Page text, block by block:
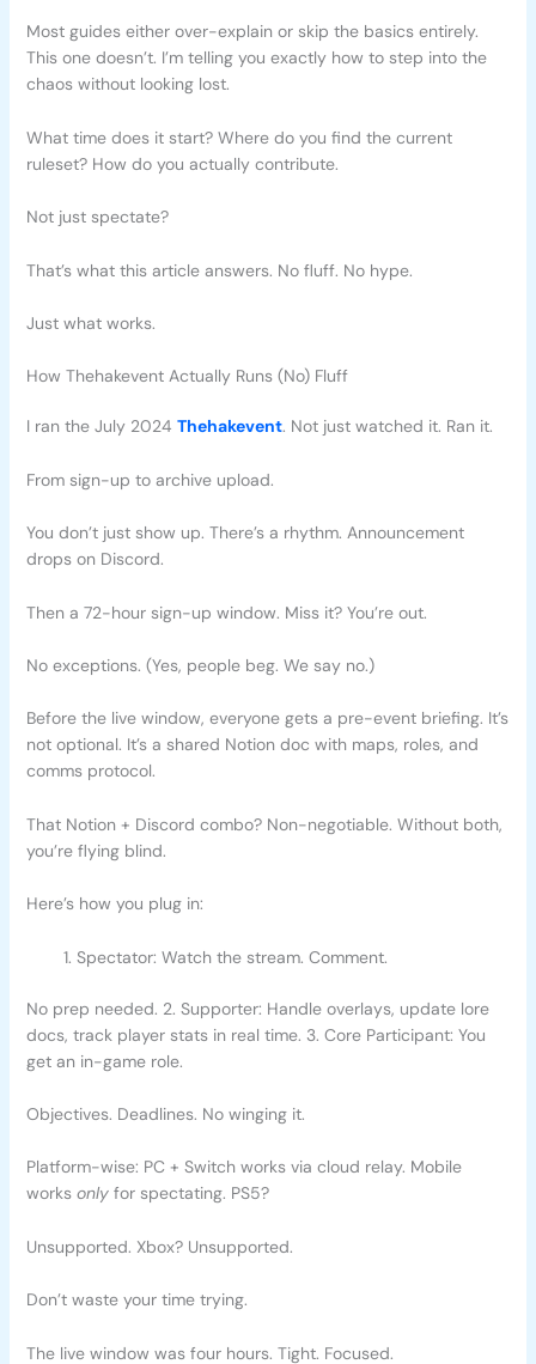
Most guides either over-explain or skip the basics entirely.
This one doesn’t. I’m telling you exactly how to step into the
chaos without looking lost.
What time does it start? Where do you find the current
ruleset? How do you actually contribute.
Not just spectate?
That’s what this article answers. No fluff. No hype.
Just what works.
How Thehakevent Actually Runs (No) Fluff
I ran the July 2024 Thehakevent. Not just watched it. Ran it.
From sign-up to archive upload.
You don’t just show up. There’s a rhythm. Announcement
drops on Discord.
Then a 72-hour sign-up window. Miss it? You’re out.
No exceptions. (Yes, people beg. We say no.)
Before the live window, everyone gets a pre-event briefing. It’s
not optional. It’s a shared Notion doc with maps, roles, and
comms protocol.
That Notion + Discord combo? Non-negotiable. Without both,
you’re flying blind.
Here’s how you plug in:
Spectator: Watch the stream. Comment.
No prep needed. 2. Supporter: Handle overlays, update lore
docs, track player stats in real time. 3. Core Participant: You
get an in-game role.
Objectives. Deadlines. No winging it.
Platform-wise: PC + Switch works via cloud relay. Mobile
works onlyfor spectating. PS5?
Unsupported. Xbox? Unsupported.
Don’t waste your time trying.
The live window was four hours. Tight. Focused.